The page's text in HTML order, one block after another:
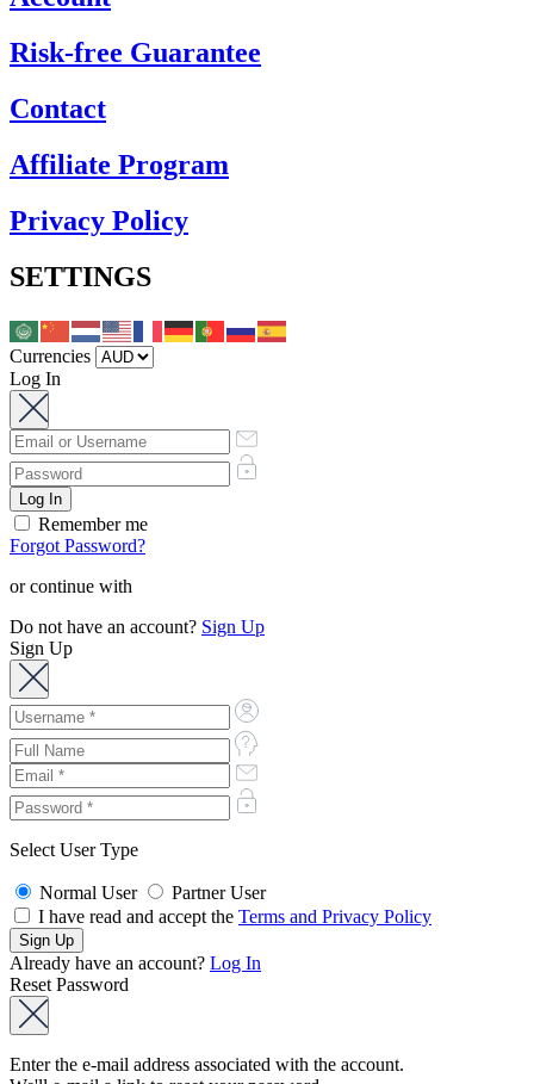
Risk-free Guarantee
Contact
Affiliate Program
Privacy Policy
SETTINGS
Currencies
Log In
Remember me
Forgot Password?
or continue with
Do not have an account? Sign Up
Sign Up
Select User Type
Normal User
Partner User
I have read and accept the Terms and Privacy Policy
Already have an account? Log In
Reset Password
Enter the e-mail address associated with the account.